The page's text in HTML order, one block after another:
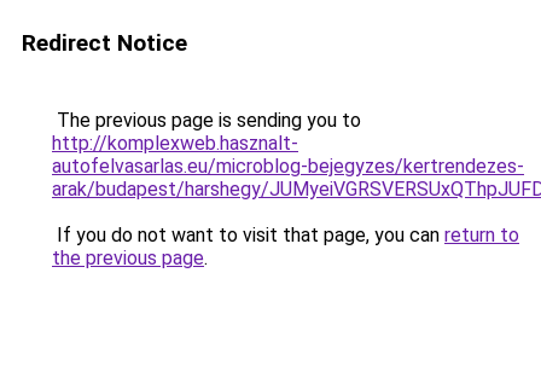
Redirect Notice
The previous page is sending you to
http://komplexweb.hasznalt-
autofelvasarlas.eu/microblog-bejegyzes/kertrendezes-
arak/budapest/harshegy/
If you do not want to visit that page, you can return to
the previous page.